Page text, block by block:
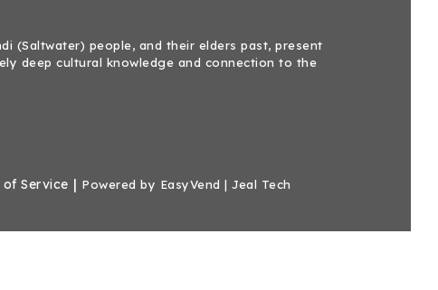
(Saltwater) people, and their elders past, present
deep cultural knowledge and connection to the
of Service | Powered by EasyVend |Jeal Tech